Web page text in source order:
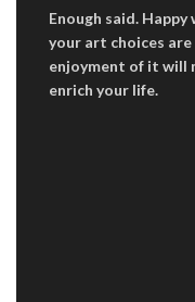
Enough said. Happy
your art choices
enjoyment of it will
enrich your life.